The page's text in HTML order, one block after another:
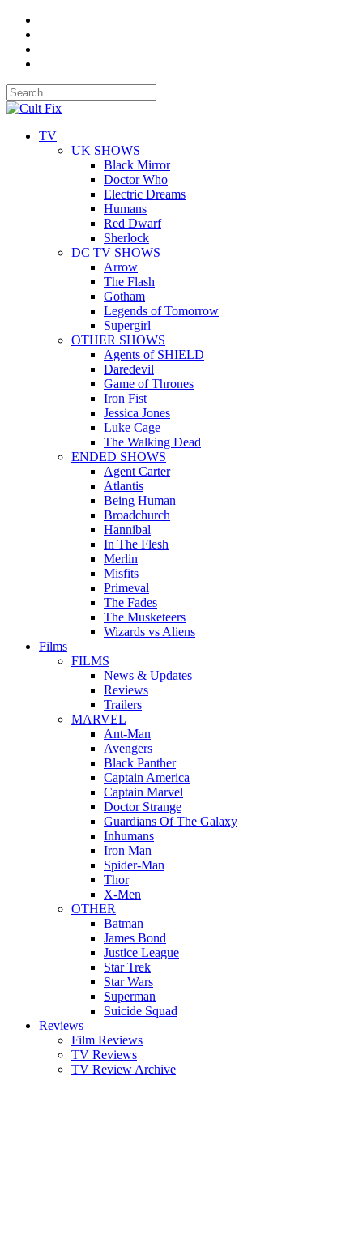
TV
UK SHOWS
Black Mirror
Doctor Who
Electric Dreams
Humans
Red Dwarf
Sherlock
DC TV SHOWS
Arrow
The Flash
Gotham
Legends of Tomorrow
Supergirl
OTHER SHOWS
Agents of SHIELD
Daredevil
Game of Thrones
Iron Fist
Jessica Jones
Luke Cage
The Walking Dead
ENDED SHOWS
Agent Carter
Atlantis
Being Human
Broadchurch
Hannibal
In The Flesh
Merlin
Misfits
Primeval
The Fades
The Musketeers
Wizards vs Aliens
Films
FILMS
News & Updates
Reviews
Trailers
MARVEL
Ant-Man
Avengers
Black Panther
Captain America
Captain Marvel
Doctor Strange
Guardians Of The Galaxy
Inhumans
Iron Man
Spider-Man
Thor
X-Men
OTHER
Batman
James Bond
Justice League
Star Trek
Star Wars
Superman
Suicide Squad
Reviews
Film Reviews
TV Reviews
TV Review Archive